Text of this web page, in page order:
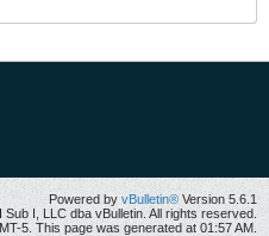
Powered by vBulletin® Version 5.6.1
I, LLC dba vBulletin. All rights reserved.
5. This page was generated at 01:57 AM.